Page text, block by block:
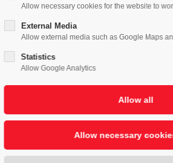
Allow necessary cookies for the website to
External Media
Allow external media such as Google Maps
Statistics
Allow Google Analytics